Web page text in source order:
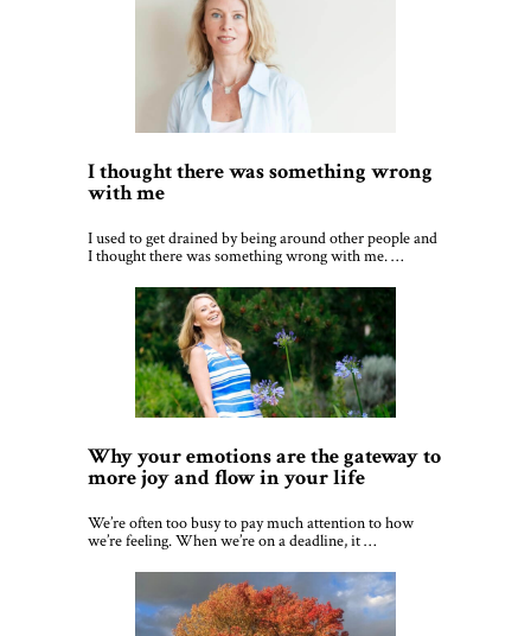
I thought there was something wrong
with me
I used to get drained by being around other people and
I thought there was something wrong with me. …
Why your emotions are the gateway to
more joy and flow in your life
We’re often too busy to pay much attention to how
we’re feeling. When we’re on a deadline, it …